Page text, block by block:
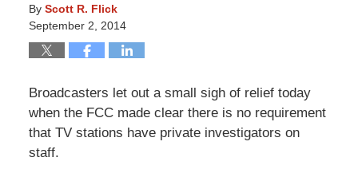
By Scott R. Flick
September 2, 2014
Broadcasters let out a small sigh of relief today
when the FCC made clear there is no requirement
that TV stations have private investigators on
staff.